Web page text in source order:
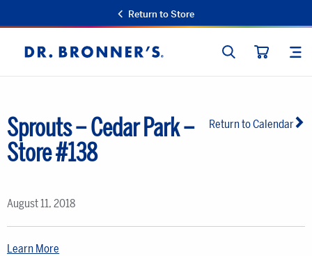
Return to Store
Dr.
Bronner's
SEARCH
Return to Calendar
Sprouts – Cedar Park –
Store #138
August 11, 2018
Learn More